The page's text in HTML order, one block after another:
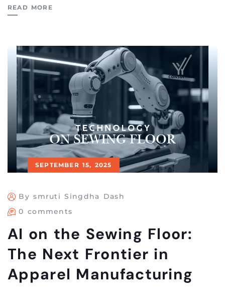
READ MORE
SEPTEMBER 15, 2025
By smruti Singdha Dash
0 comments
AI on the Sewing Floor:
The Next Frontier in
Apparel Manufacturing